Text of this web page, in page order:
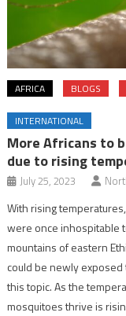
AFRICA BLOGS
INTERNATIONAL
More Africans to
due to rising
July 25, 2023
With rising
were once inhospitable
mountains of eastern
could be newly
this topic. As the
mosquitoes thrive is